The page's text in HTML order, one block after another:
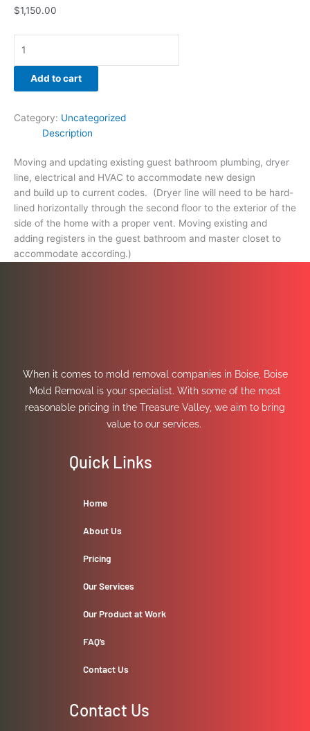
$1,150.00
according.)
Add to cart
Category: Uncategorized
Description
Moving and updating existing guest bathroom plumbing, dryer
line, electrical and HVAC to accommodate new design
and build up to current codes. (Dryer line will need to be hard-
lined horizontally through the second floor to the exterior of the
side of the home with a proper vent. Moving existing and
adding registers in the guest bathroom and master closet to
accommodate according.)
When it comes to mold removal companies in Boise, Boise
Mold Removal is your specialist. With some of the most
reasonable pricing in the Treasure Valley, we aim to bring
value to our services.
Quick Links
Home
About Us
Pricing
Our Services
Our Product at Work
FAQ’s
Contact Us
Contact Us